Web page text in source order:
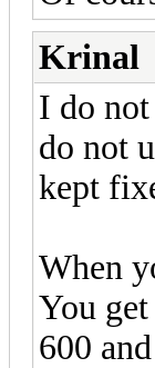
Krinal
I do
do not
kept
When
You
600